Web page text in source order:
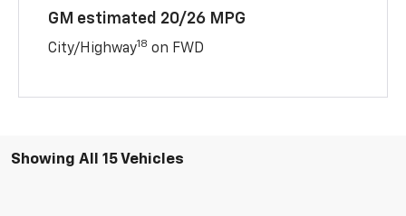
GM estimated 20/26 MPG
City/Highway18 on FWD
Showing All 15 Vehicles